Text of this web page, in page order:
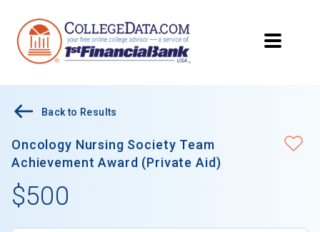
Back to Results
Oncology Nursing Society Team
Achievement Award (Private Aid)
$500